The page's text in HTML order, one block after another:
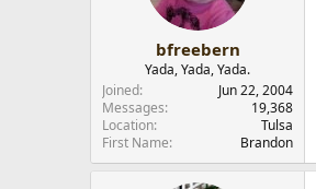
bfreebern
Yada, Yada, Yada.
Joined
Jun 22, 2004
Messages
19,368
Location
Tulsa
First Name
Brandon